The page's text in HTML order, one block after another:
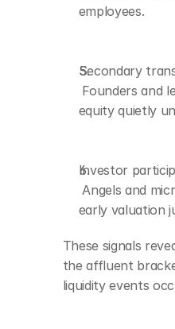
employees.
Secondary
equity quietly
Investor
Angels and micro-VCs benefit from
early valuation
These signals
the affluent
liquidity events